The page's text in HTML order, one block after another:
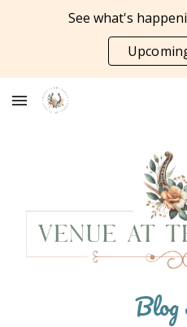
See what's
Blog